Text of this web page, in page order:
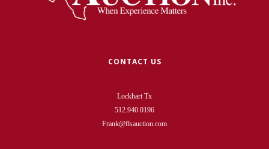
CONTACT US
Lockhart Tx
512.940.0196
Frank@flsauction.com